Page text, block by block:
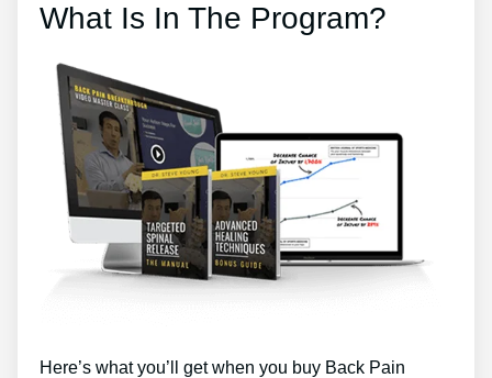
What Is In The Program?
Here’s what you’ll get when you buy Back Pain